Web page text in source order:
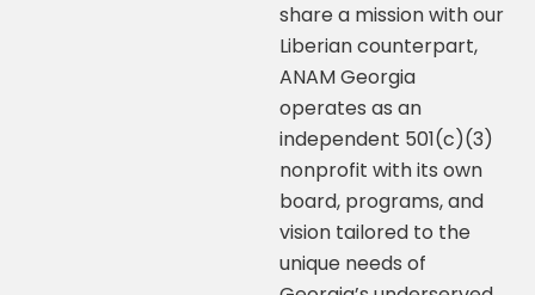
share a mission with our
Liberian counterpart,
ANAM Georgia
operates as an
independent 501(c)(3)
nonprofit with its own
board, programs, and
vision tailored to the
unique needs of